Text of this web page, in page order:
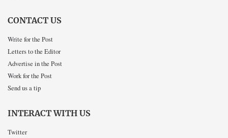
CONTACT US
Write for the Post
Letters to the Editor
Advertise in the Post
Work for the Post
Send us a tip
INTERACT WITH US
Twitter